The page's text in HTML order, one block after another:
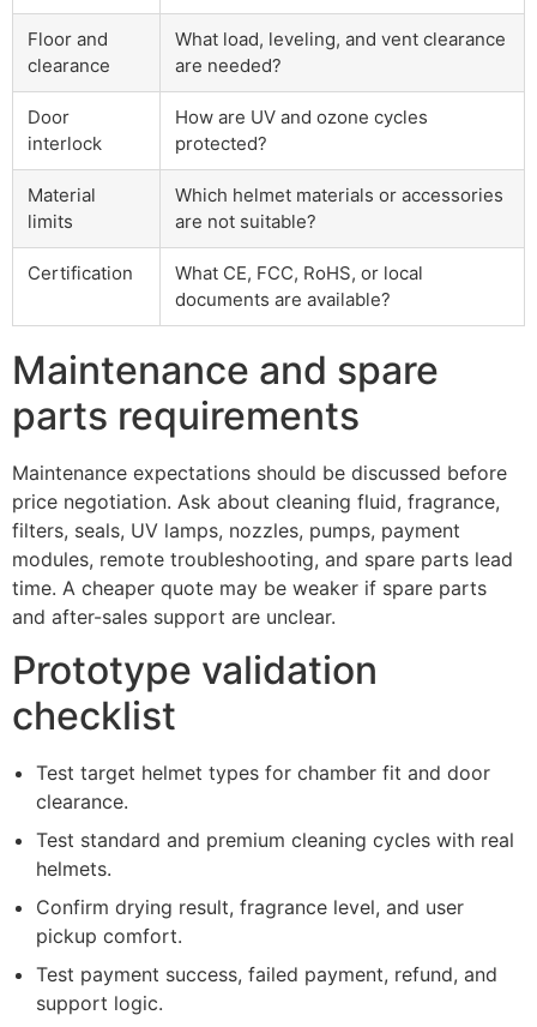
Floor and
clearance
What load, leveling, and vent clearance
are needed?
Door
interlock
How are UV and ozone cycles
protected?
Material
limits
Which helmet materials or accessories
are not suitable?
Certification
What CE, FCC, RoHS, or local
documents are available?
Maintenance and spare
parts requirements
Maintenance expectations should be discussed before
price negotiation. Ask about cleaning fluid, fragrance,
filters, seals, UV lamps, nozzles, pumps, payment
modules, remote troubleshooting, and spare parts lead
time. A cheaper quote may be weaker if spare parts
and after-sales support are unclear.
Prototype validation
checklist
Test target helmet types for chamber fit and door
clearance.
Test standard and premium cleaning cycles with real
helmets.
Confirm drying result, fragrance level, and user
pickup comfort.
Test payment success, failed payment, refund, and
support logic.